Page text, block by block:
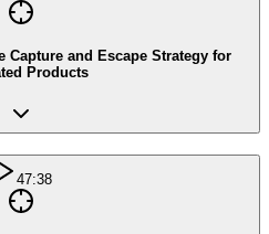
Capture and Escape Strategy for
Products
47:38